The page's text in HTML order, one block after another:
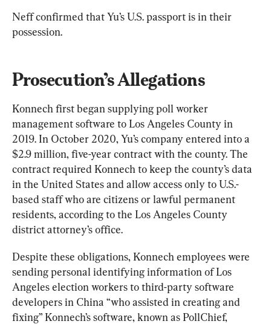
Neff confirmed that Yu’s U.S. passport is in their
possession.
Prosecution’s Allegations
Konnech first began supplying poll worker
management software to Los Angeles County in
2019. In October 2020, Yu’s company entered into a
$2.9 million, five-year contract with the county. The
contract required Konnech to keep the county’s data
in the United States and allow access only to U.S.-
based staff who are citizens or lawful permanent
residents, according to the Los Angeles County
district attorney’s office.
Despite these obligations, Konnech employees were
sending personal identifying information of Los
Angeles election workers to third-party software
developers in China “who assisted in creating and
fixing” Konnech’s software, known as PollChief,